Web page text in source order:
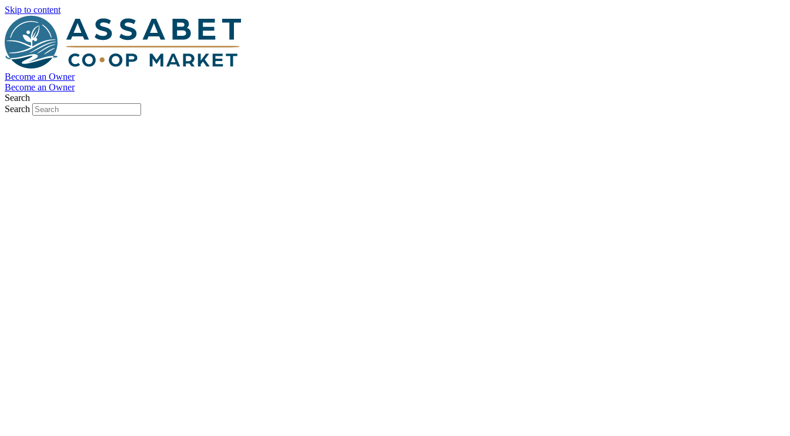
Skip to content
Become an Owner
Become an Owner
Search
Search